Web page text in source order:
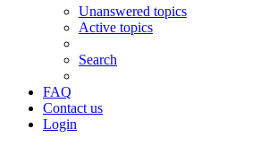
Unanswered topics
Active topics
Search
FAQ
Contact us
Login